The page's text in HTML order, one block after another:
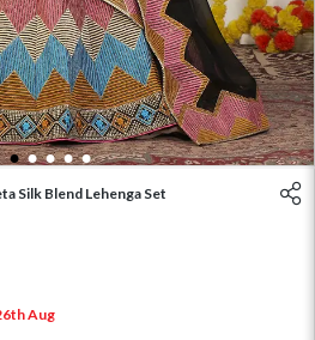
1 2 3 4 5
Silk Blend Lehenga Set
Aug